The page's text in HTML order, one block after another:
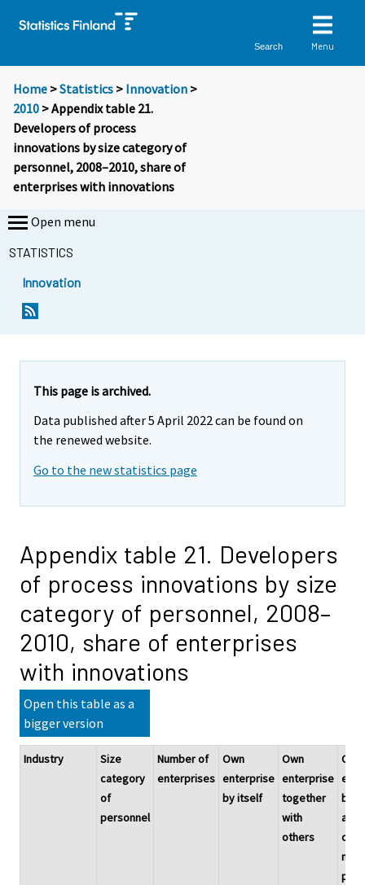
Search Menu
Home >Statistics > Innovation >
2010 > Appendix table 21.
Developers of process
innovations by size category of
personnel, 2008–2010, share of
enterprises with innovations
Open menu
STATISTICS
Innovation
This page is archived.
Data published after 5 April 2022 can be found on
the renewed website.
Go to the new statistics page
Appendix table 21. Developers
of process innovations by size
category of personnel, 2008–
2010, share of enterprises
with innovations
Open this table as a
bigger version
Industry
Size
category
of
personnel
Number of
enterprises
Own
enterprise
by itself
Own
enterprise
together
with
others
Own
by
or